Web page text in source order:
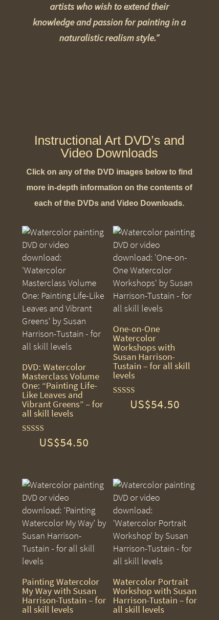
artists who wish to extend their
knowledge and passion for painting in a
naturalistic realism style.”
Instructional Art DVD’s and
Video Downloads
Click on any of the DVD images below to find
more in-depth information on the contents of
each of the DVDs and Video Downloads.
DVD: Watercolor
Masterclass Volume
One: “Painting Life-
Like Leaves and
Vibrant Greens” – for
all skill levels
Rated
5.00
US$54.50
One-on-One
Watercolor
Workshops with
Susan Harrison-
Tustain – for all skill
levels
Rated
5.00
US$54.50
Painting Watercolor
My Way with Susan
Harrison-Tustain – for
all skill levels
Watercolor Portrait
Workshop with Susan
Harrison-Tustain – for
all skill levels